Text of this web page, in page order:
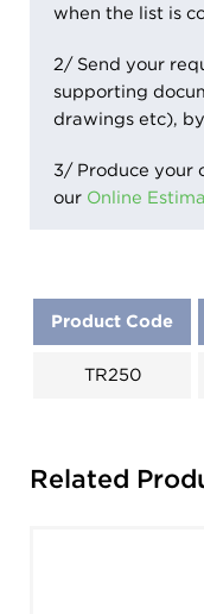
when the list is
2/ Send your
supporting
drawings etc), by
3/ Produce your
our Online
Product Code
TR250
Related